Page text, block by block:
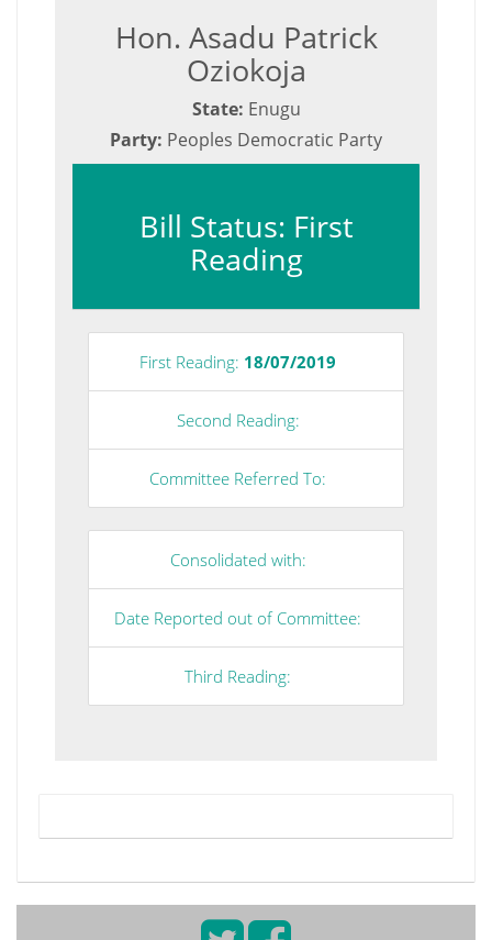
Hon. Asadu Patrick
Oziokoja
State: Enugu
Party: Peoples Democratic Party
Bill Status: First
Reading
First Reading: 18/07/2019
Second Reading:
Committee Referred To:
Consolidated with:
Date Reported out of Committee:
Third Reading: